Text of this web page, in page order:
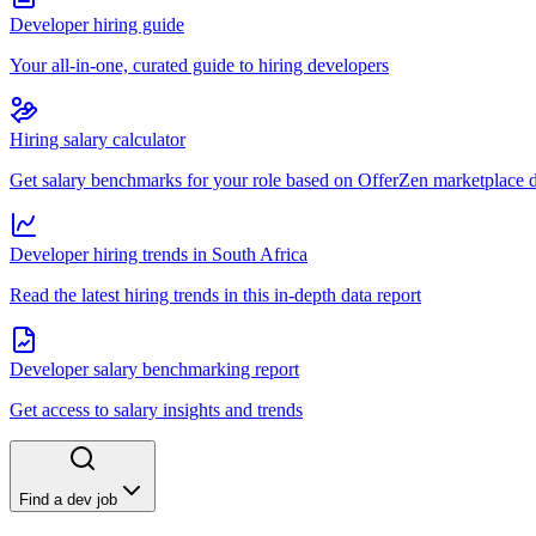
Developer hiring guide
Your all-in-one, curated guide to hiring developers
Hiring salary calculator
Get salary benchmarks for your role based on OfferZen marketplace
Developer hiring trends in South Africa
Read the latest hiring trends in this in-depth data report
Developer salary benchmarking report
Get access to salary insights and trends
Find a dev job